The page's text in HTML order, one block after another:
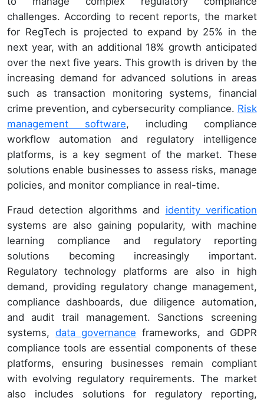
challenges. According to recent reports, the market
for RegTech is projected to expand by 25% in the
next year, with an additional 18% growth anticipated
over the next five years. This growth is driven by the
increasing demand for advanced solutions in areas
such as transaction monitoring systems, financial
crime prevention, and cybersecurity compliance. Risk
management software, including compliance
workflow automation and regulatory intelligence
platforms, is a key segment of the market. These
solutions enable businesses to assess risks, manage
policies, and monitor compliance in real-time.
Fraud detection algorithms and identity verification
systems are also gaining popularity, with machine
learning compliance and regulatory reporting
solutions becoming increasingly important.
Regulatory technology platforms are also in high
demand, providing regulatory change management,
compliance dashboards, due diligence automation,
and audit trail management. Sanctions screening
systems,data governance frameworks, and GDPR
compliance tools are essential components of these
platforms, ensuring businesses remain compliant
with evolving regulatory requirements. The market
also includes solutions for regulatory reporting,